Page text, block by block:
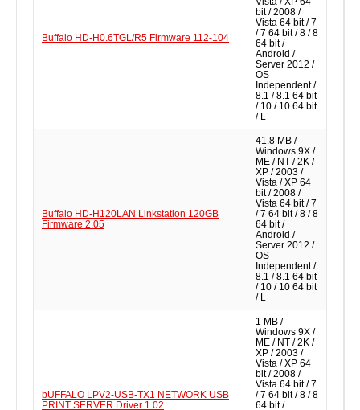
Buffalo HD-H0.6TGL/R5 Firmware 112-104
bit / 2008 /
Vista 64 bit / 7
/ 7 64 bit / 8 / 8
64 bit /
Android /
Server 2012 /
OS
Independent /
8.1 / 8.1 64 bit
/ 10 / 10 64 bit
/ L
Buffalo HD-H120LAN Linkstation 120GB
Firmware 2.05
41.8 MB /
Windows 9X /
ME / NT / 2K /
XP / 2003 /
Vista / XP 64
bit / 2008 /
Vista 64 bit / 7
/ 7 64 bit / 8 / 8
64 bit /
Android /
Server 2012 /
OS
Independent /
8.1 / 8.1 64 bit
/ 10 / 10 64 bit
/ L
bUFFALO LPV2-USB-TX1 NETWORK USB
PRINT SERVER Driver 1.02
1 MB /
Windows 9X /
ME / NT / 2K /
XP / 2003 /
Vista / XP 64
bit / 2008 /
Vista 64 bit / 7
/ 7 64 bit / 8 / 8
64 bit /